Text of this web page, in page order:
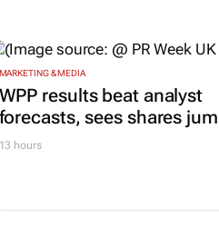
MARKETING & MEDIA
WPP results beat analyst
forecasts, sees shares